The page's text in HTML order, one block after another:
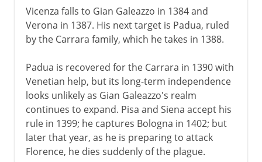
Vicenza falls to Gian Galeazzo in 1384 and
Verona in 1387. His next target is Padua, ruled
by the Carrara family, which he takes in 1388.
Padua is recovered for the Carrara in 1390 with
Venetian help, but its long-term independence
looks unlikely as Gian Galeazzo's realm
continues to expand. Pisa and Siena accept his
rule in 1399; he captures Bologna in 1402; but
later that year, as he is preparing to attack
Florence, he dies suddenly of the plague.